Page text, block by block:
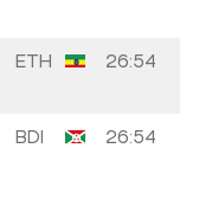
ETH 26:54
BDI 26:54